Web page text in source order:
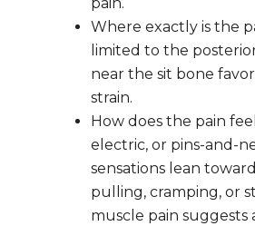
Where exactly is the
limited to the
near the sit bone
strain.
How does the pain
electric, or pins-and-
sensations lean
pulling, cramping, or
muscle pain suggests